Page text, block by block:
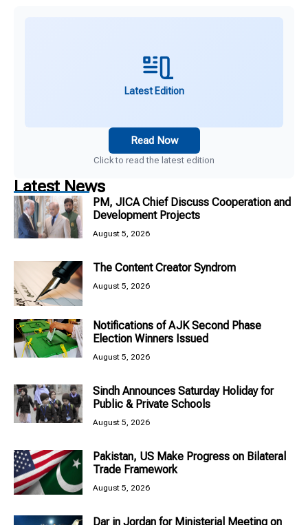
Latest Edition
Read Now
Click to read the latest edition
Latest News
PM, JICA Chief Discuss Cooperation and
Development Projects
August 5, 2026
The Content Creator Syndrom
August 5, 2026
Notifications of AJK Second Phase
Election Winners Issued
August 5, 2026
Sindh Announces Saturday Holiday for
Public & Private Schools
August 5, 2026
Pakistan, US Make Progress on Bilateral
Trade Framework
August 5, 2026
Dar in Jordan for Ministerial Meeting on